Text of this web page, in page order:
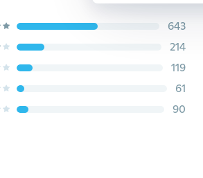
643
214
119
61
90